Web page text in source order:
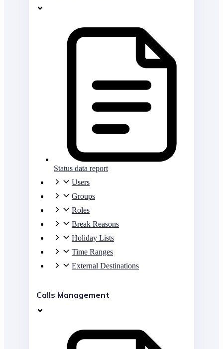
Status data report
Users
Groups
Roles
Break Reasons
Holiday Lists
Time Ranges
External Destinations
Calls Management